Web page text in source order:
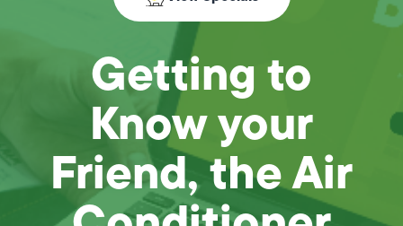
Getting to
Know your
Friend, the Air